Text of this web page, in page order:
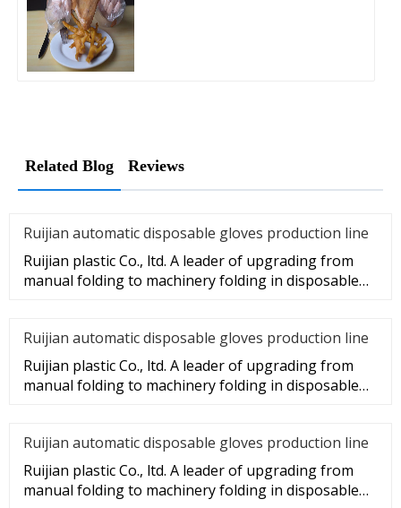
Related Blog Reviews
Ruijian automatic disposable gloves production line
Ruijian plastic Co., ltd. A leader of upgrading from
manual folding to machinery folding in disposable
Ruijian automatic disposable gloves production line
Ruijian plastic Co., ltd. A leader of upgrading from
manual folding to machinery folding in disposable
Ruijian automatic disposable gloves production line
Ruijian plastic Co., ltd. A leader of upgrading from
manual folding to machinery folding in disposable